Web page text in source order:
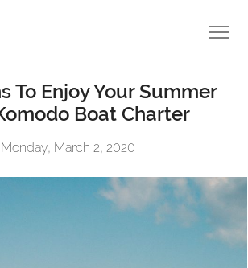
To Enjoy Your Summer
Boat Charter
Monday, March 2, 2020